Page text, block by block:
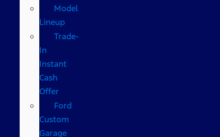
Model
Lineup
Trade-
In
Instant
Cash
Offer
Ford
Custom
Garage